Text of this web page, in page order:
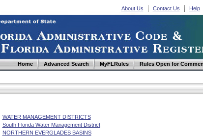
About Us Contact Us Help
Home Advanced Search MyFLRules Rules Open for
WATER MANAGEMENT DISTRICTS
South Florida Water Management District
NORTHERN EVERGLADES BASINS